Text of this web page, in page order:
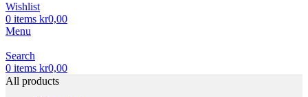
Wishlist
0 items kr0,00
Menu
Search
0 items kr0,00
All products